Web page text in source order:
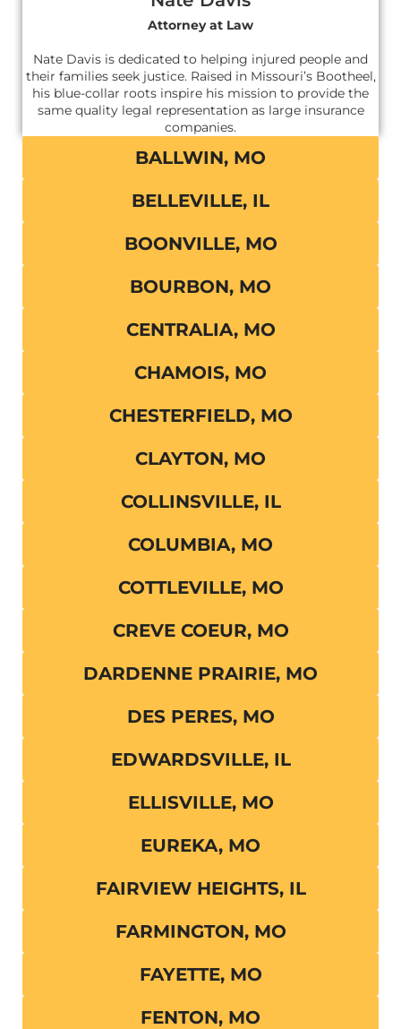
Attorney at Law
Nate Davis is dedicated to helping injured people and
their families seek justice. Raised in Missouri’s Bootheel,
his blue-collar roots inspire his mission to provide the
same quality legal representation as large insurance
companies.
BALLWIN, MO
BELLEVILLE, IL
BOONVILLE, MO
BOURBON, MO
CENTRALIA, MO
CHAMOIS, MO
CHESTERFIELD, MO
CLAYTON, MO
COLLINSVILLE, IL
COLUMBIA, MO
COTTLEVILLE, MO
CREVE COEUR, MO
DARDENNE PRAIRIE, MO
DES PERES, MO
EDWARDSVILLE, IL
ELLISVILLE, MO
EUREKA, MO
FAIRVIEW HEIGHTS, IL
FARMINGTON, MO
FAYETTE, MO
FENTON, MO